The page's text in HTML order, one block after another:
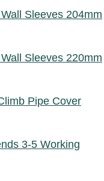
Sleeves 204mm
Sleeves 220mm
Pipe Cover
3-5 Working